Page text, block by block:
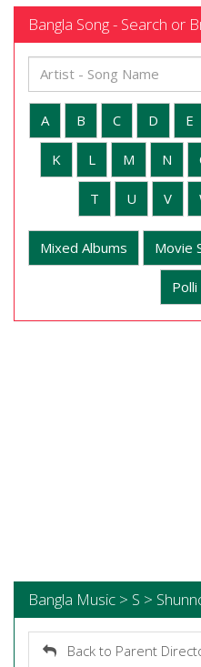
Bangla Song - Search or
A B C D E
K L M N
T U V
Mixed Albums Movie
Bangla Music > S >
Back to Parent